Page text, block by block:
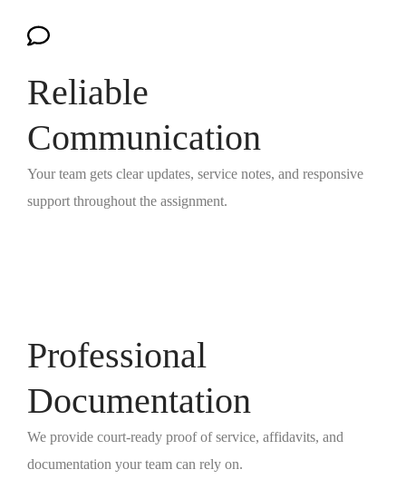
Reliable
Communication
Your team gets clear updates, service notes, and responsive
support throughout the assignment.
Professional
Documentation
We provide court-ready proof of service, affidavits, and
documentation your team can rely on.